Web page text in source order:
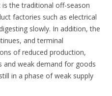
the traditional off-season
factories such as electrical
slowly. In addition, the
and terminal
of reduced production,
and weak demand for goods
in a phase of weak supply